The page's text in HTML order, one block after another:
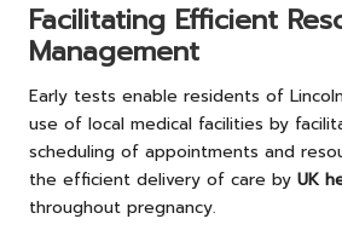
Facilitating Efficient
Management
Early tests enable residents of
use of local medical facilities by
scheduling of appointments and
the efficient delivery of care by UK
throughout pregnancy.